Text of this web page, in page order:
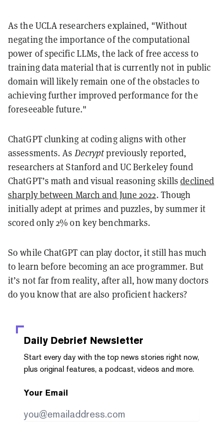
As the UCLA researchers explained, "Without
negating the importance of the computational
power of specific LLMs, the lack of free access to
training data material that is currently not in public
domain will likely remain one of the obstacles to
achieving further improved performance for the
foreseeable future."
ChatGPT clunking at coding aligns with other
assessments. As Decryptpreviously reported,
researchers at Stanford and UC Berkeley found
ChatGPT’s math and visual reasoning skillsdeclined
sharply between March and June 2022. Though
initially adept at primes and puzzles, by summer it
scored only 2% on key benchmarks.
So while ChatGPT can play doctor, it still has much
to learn before becoming an ace programmer. But
it’s not far from reality, after all, how many doctors
do you know that are also proficient hackers?
Daily Debrief Newsletter
Start every day with the top news stories right now,
plus original features, a podcast, videos and more.
Your Email